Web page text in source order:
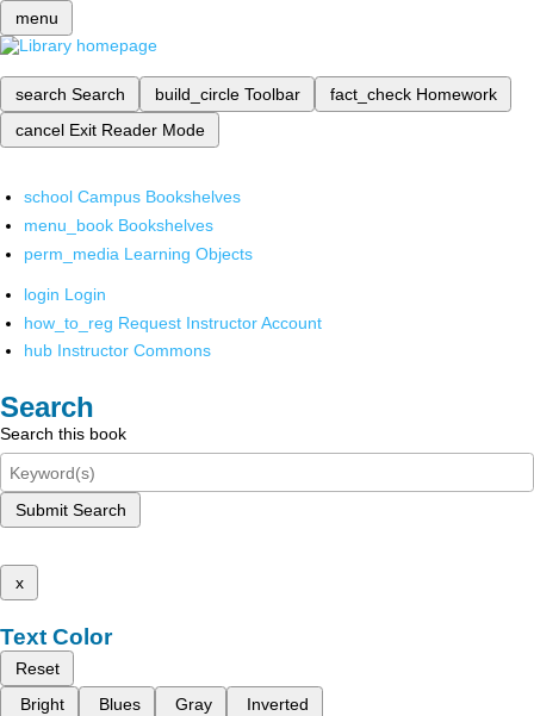
menu
search Search build_circle Toolbar fact_check Homework
cancel Exit Reader Mode
school Campus Bookshelves
menu_book Bookshelves
perm_media Learning Objects
login Login
how_to_reg Request Instructor Account
hub Instructor Commons
Search
Search this book
Submit Search
x
Text Color
Reset
Bright
Blues Gray Inverted